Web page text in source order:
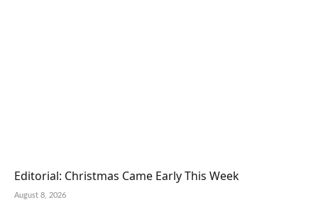
Editorial: Christmas Came Early This Week
August 8, 2026